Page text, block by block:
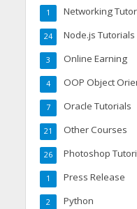
Networking
1
Node.js Tutorials
24
Online Earning
3
OOP Object
4
Oracle Tutorials
7
Other Courses
21
Photoshop
26
Press Release
1
Python
2